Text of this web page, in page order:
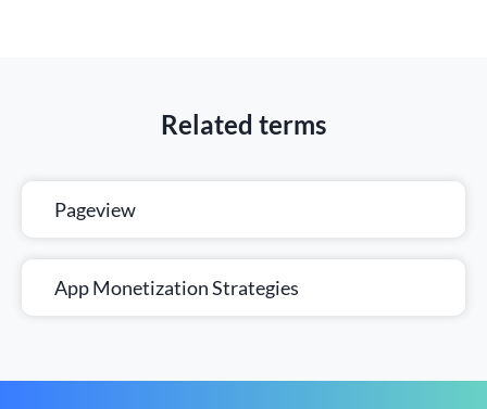
Related terms
Pageview
App Monetization Strategies